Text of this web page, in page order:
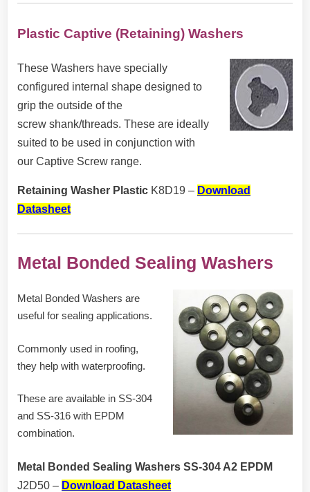
Plastic Captive (Retaining) Washers
These Washers have specially
configured internal shape designed to
grip the outside of the
screw shank/threads. These are ideally
suited to be used in conjunction with
our Captive Screw range.
Retaining Washer Plastic K8D19 – Download
Datasheet
Metal Bonded Sealing Washers
Metal Bonded Washers are
useful for sealing applications.
Commonly used in roofing,
they help with waterproofing.
These are available in SS-304
and SS-316 with EPDM
combination.
Metal Bonded Sealing Washers SS-304 A2 EPDM
J2D50 – Download Datasheet